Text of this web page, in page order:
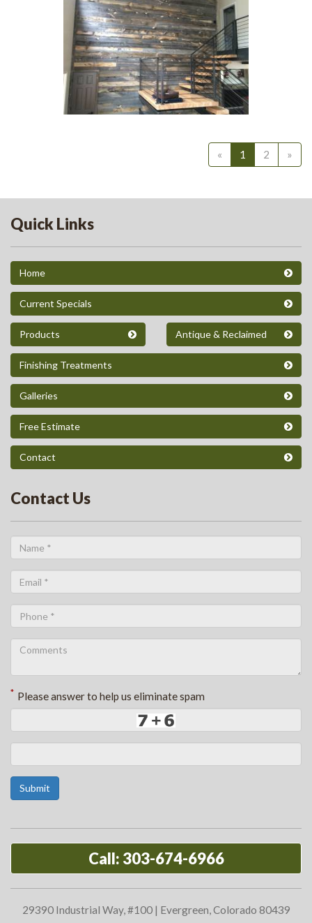
« 1 2 »
Quick Links
Home
Current Specials
Products Antique & Reclaimed
Finishing Treatments
Galleries
Free Estimate
Contact
Contact Us
* Please answer to help us eliminate spam
Submit
Call: 303-674-6966
29390 Industrial Way, #100 | Evergreen, Colorado 80439